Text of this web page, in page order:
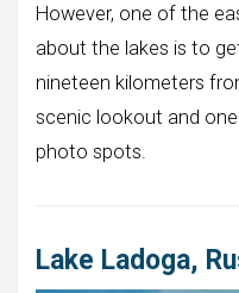
However, one of the
about the lakes is to
nineteen kilometers
scenic lookout and
photo spots.
Lake Ladoga,